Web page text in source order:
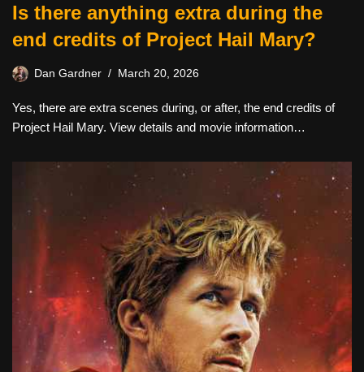
Is there anything extra during the
end credits of Project Hail Mary?
Dan Gardner March 20, 2026
Yes, there are extra scenes during, or after, the end credits of
Project Hail Mary. View details and movie information…